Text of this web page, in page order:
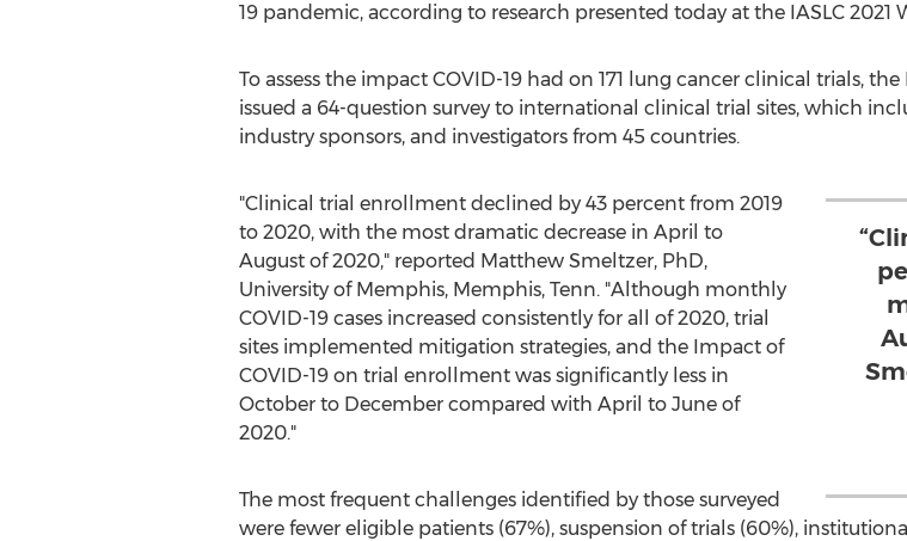
19 pandemic, according to research presented today at the IASLC 2021
To assess the impact COVID-19 had on 171 lung cancer clinical trials,
issued a 64-question survey to international clinical trial sites, which
industry sponsors, and investigators from 45 countries.
"Clinical trial enrollment declined by 43 percent from 2019
to 2020, with the most dramatic decrease in April to
August of 2020," reported Matthew Smeltzer, PhD,
University of Memphis, Memphis, Tenn."Although monthly
COVID-19 cases increased consistently for all of 2020, trial
sites implemented mitigation strategies, and the Impact of
COVID-19 on trial enrollment was significantly less in
October to December compared with April to June of
2020."
The most frequent challenges identified by those surveyed
were fewer eligible patients (67%), suspension of trials (60%),